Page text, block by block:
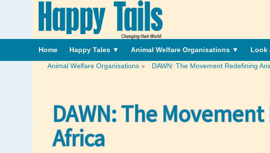
Home Happy Tales ▼ Animal Welfare Organisations ▼ Look
Animal Welfare Organisations » DAWN: The Movement Redefining
DAWN: The
Africa